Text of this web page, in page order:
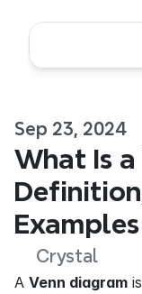
Sep 23, 2024
What Is a
Examples
Crystal
A Venn diagram